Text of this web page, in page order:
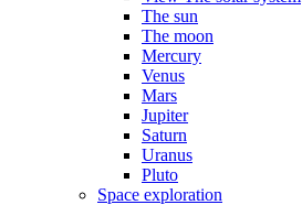
The sun
The moon
Mercury
Venus
Mars
Jupiter
Saturn
Uranus
Pluto
Space exploration